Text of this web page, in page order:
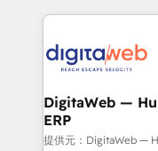
Our Expertise 🔹 Onboarding & Implementation:
tailored to your GTM
from other CRMs
downtime. 🔹 RevOps Strategy: Align teams,
processes, and
DigitaWeb —
ERP
提供元：DigitaWeb —